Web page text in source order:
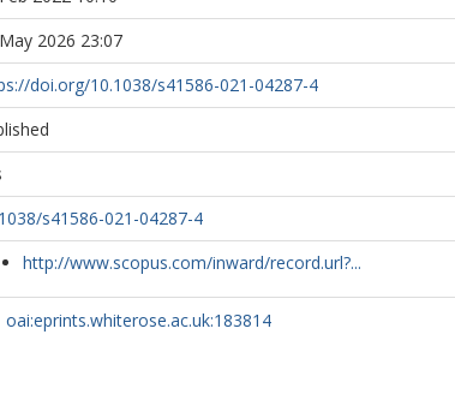
F.
Brown, L.
R.
C.
J.
S.
Cáceres, S.
Bully, M.
Chamberlain, A.
S.
Clough, S.
Čondić, N.
A.
O.
https://orcid.org/0000-0002-4296-8402
2026 23:07
doi.org/10.1038/s41586-021-04287-4
s41586-021-04287-4
http://www.scopus.com/inward/record.url?...
oai:eprints.whiterose.ac.uk:183814